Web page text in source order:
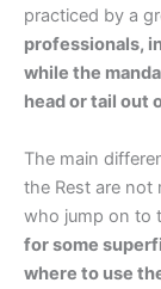
practiced by a
professionals,
while the
head or tail out
The main
the Rest are not
who jump on to
for some
where to use